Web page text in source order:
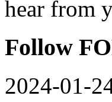
hear from
Follow
2024-01-